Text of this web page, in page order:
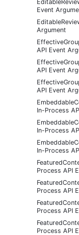
Event
Argument
API Event
API Event
API Event
In-Process
In-Process
In-Process
Process API
Process API
Process API
Process API